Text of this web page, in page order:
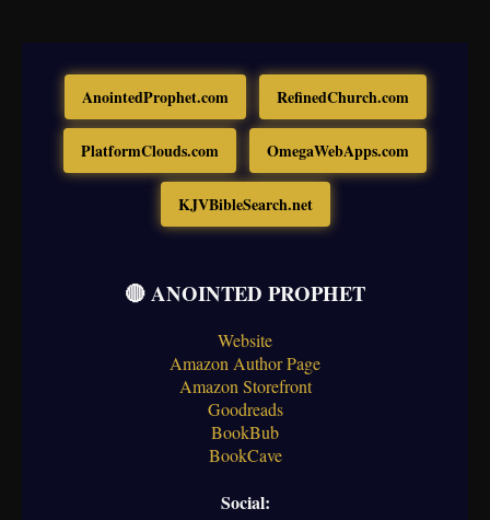
AnointedProphet.com RefinedChurch.com
PlatformClouds.com OmegaWebApps.com
KJVBibleSearch.net
🔴 ANOINTED PROPHET
Website
Amazon Author Page
Amazon Storefront
Goodreads
BookBub
BookCave
Social: